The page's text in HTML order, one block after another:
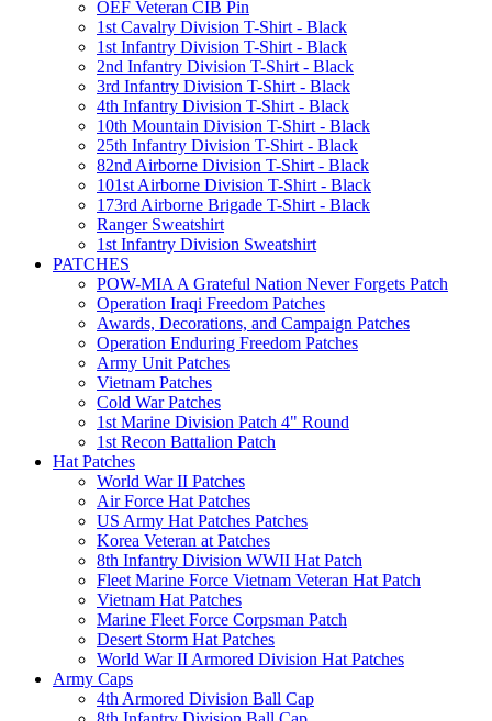
OEF Veteran CIB Pin
1st Cavalry Division T-Shirt - Black
1st Infantry Division T-Shirt - Black
2nd Infantry Division T-Shirt - Black
3rd Infantry Division T-Shirt - Black
4th Infantry Division T-Shirt - Black
10th Mountain Division T-Shirt - Black
25th Infantry Division T-Shirt - Black
82nd Airborne Division T-Shirt - Black
101st Airborne Division T-Shirt - Black
173rd Airborne Brigade T-Shirt - Black
Ranger Sweatshirt
1st Infantry Division Sweatshirt
PATCHES
POW-MIA A Grateful Nation Never Forgets Patch
Operation Iraqi Freedom Patches
Awards, Decorations, and Campaign Patches
Operation Enduring Freedom Patches
Army Unit Patches
Vietnam Patches
Cold War Patches
1st Marine Division Patch 4" Round
1st Recon Battalion Patch
Hat Patches
World War II Patches
Air Force Hat Patches
US Army Hat Patches Patches
Korea Veteran at Patches
8th Infantry Division WWII Hat Patch
Fleet Marine Force Vietnam Veteran Hat Patch
Vietnam Hat Patches
Marine Fleet Force Corpsman Patch
Desert Storm Hat Patches
World War II Armored Division Hat Patches
Army Caps
4th Armored Division Ball Cap